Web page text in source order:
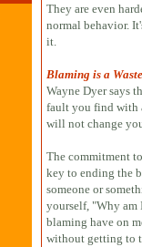
They are even
normal behavior.
it.
Blaming is a
Wayne Dyer says
fault you find with
will not change
The commitment
key to ending the
someone or
yourself, "Why am
blaming have on
without getting to